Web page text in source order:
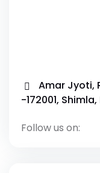
Amar Jyoti,
-172001,
Follow us on: